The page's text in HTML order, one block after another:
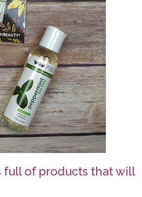
full of products that will